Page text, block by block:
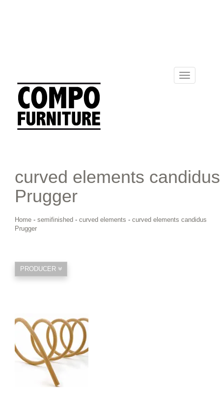
Toggle
navigation
curved elements candidus
Prugger
Home - semifinished - curved elements - curved elements candidus
Prugger
PRODUCER